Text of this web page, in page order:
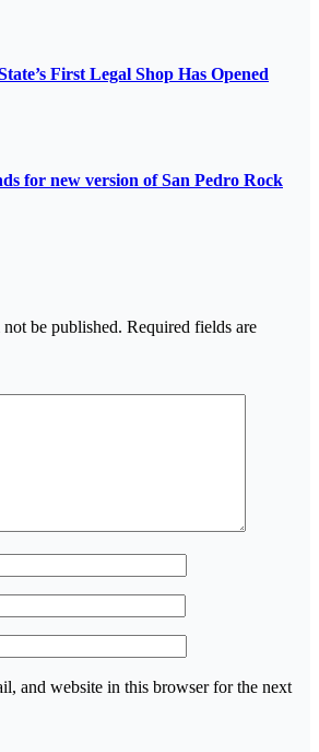
First Legal Shop Has Opened
for new version of San Pedro Rock
be published. Required fields are
and website in this browser for the next